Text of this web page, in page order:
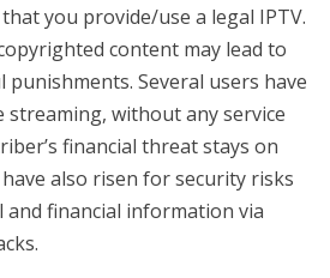
you provide/use a legal IPTV.
content may lead to
punishments. Several users have
streaming, without any service
financial threat stays on
also risen for security risks
financial information via